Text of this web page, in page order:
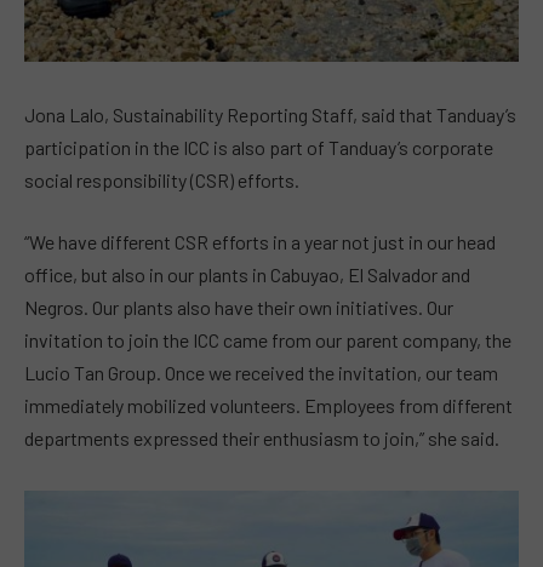
Jona Lalo, Sustainability Reporting Staff, said that Tanduay’s
participation in the ICC is also part of Tanduay’s corporate
social responsibility (CSR) efforts.
“We have different CSR efforts in a year not just in our head
office, but also in our plants in Cabuyao, El Salvador and
Negros. Our plants also have their own initiatives. Our
invitation to join the ICC came from our parent company, the
Lucio Tan Group. Once we received the invitation, our team
immediately mobilized volunteers. Employees from different
departments expressed their enthusiasm to join,” she said.